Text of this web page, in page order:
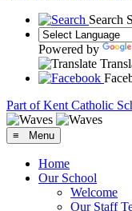
Search
Powered by
Part of Kent Catholic
≡ Menu
Home
Our School
Welcome
Our Staff